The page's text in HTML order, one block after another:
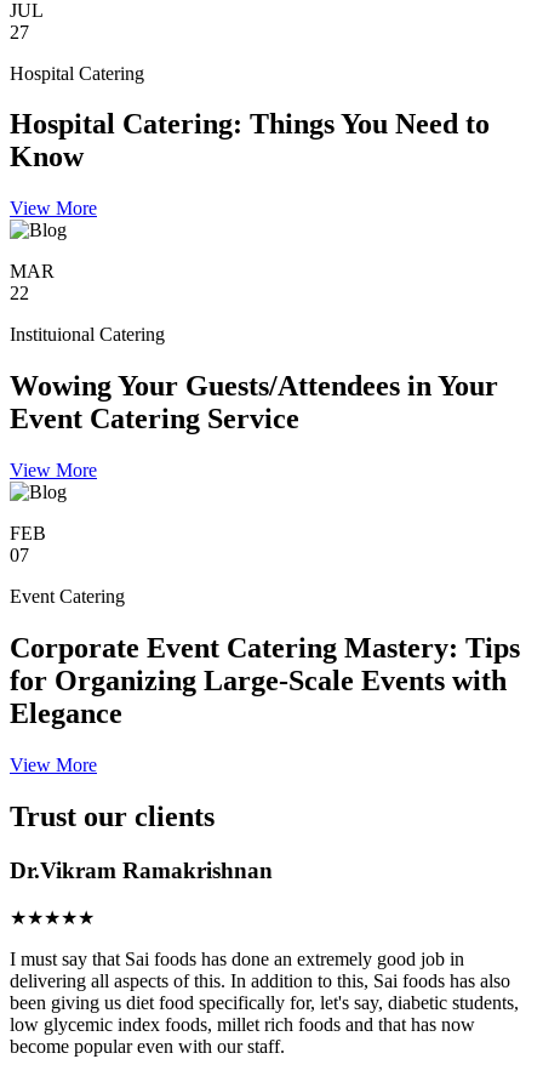
JUL
27
Hospital Catering
Hospital Catering: Things You Need to
Know
View More
MAR
22
Instituional Catering
Wowing Your Guests/Attendees in Your
Event Catering Service
View More
FEB
07
Event Catering
Corporate Event Catering Mastery: Tips
for Organizing Large-Scale Events with
Elegance
View More
Trust our clients
Dr.Vikram Ramakrishnan
★★★★★
I must say that Sai foods has done an extremely good job in
delivering all aspects of this. In addition to this, Sai foods has also
been giving us diet food specifically for, let's say, diabetic students,
low glycemic index foods, millet rich foods and that has now
become popular even with our staff.